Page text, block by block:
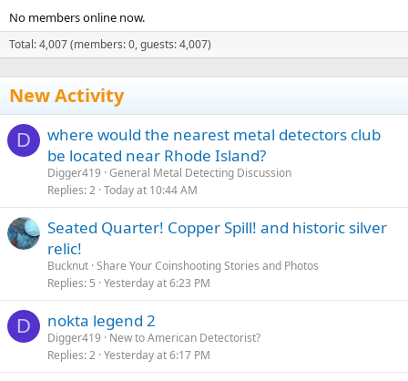
No members online now.
Total: 4,007 (members: 0, guests: 4,007)
New Activity
D
where would the nearest metal detectors club
be located near Rhode Island?
Digger419 General Metal Detecting Discussion
Replies 2 Today at 10:44 AM
Seated Quarter! Copper Spill! and historic silver
relic!
Bucknut Share Your Coinshooting Stories and Photos
Replies 5 Yesterday at 6:23 PM
D nokta legend 2
Digger419
New to American Detectorist?
Replies 2 Yesterday at 6:17 PM